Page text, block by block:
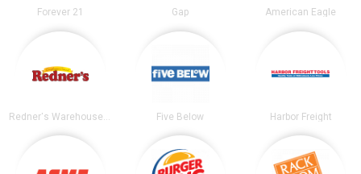
Forever 21 Gap American Eagle
Redner's Warehouse Markets Five Below Harbor Freight